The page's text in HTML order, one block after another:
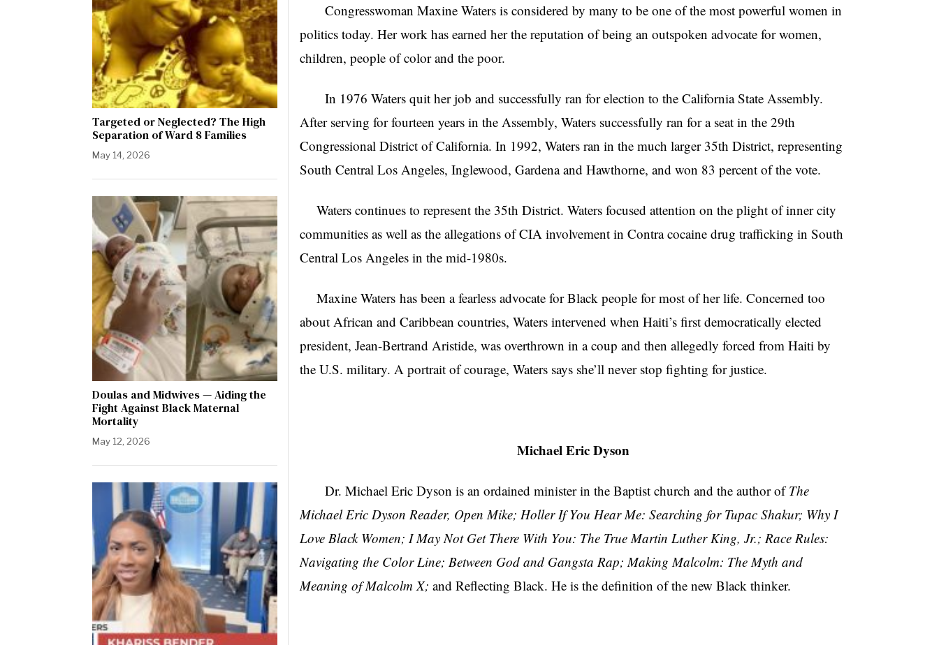
Congresswoman Maxine Waters is considered by many to be one of the most powerful women in
politics today. Her work has earned her the reputation of being an outspoken advocate for women,
children, people of color and the poor.
In 1976 Waters quit her job and successfully ran for election to the California State Assembly.
After serving for fourteen years in the Assembly, Waters successfully ran for a seat in the 29th
Congressional District of California. In 1992, Waters ran in the much larger 35th District, representing
South Central Los Angeles, Inglewood, Gardena and Hawthorne, and won 83 percent of the vote.
Waters continues to represent the 35th District. Waters focused attention on the plight of inner city
communities as well as the allegations of CIA involvement in Contra cocaine drug trafficking in South
Central Los Angeles in the mid-1980s.
Maxine Waters has been a fearless advocate for Black people for most of her life. Concerned too
about African and Caribbean countries, Waters intervened when Haiti’s first democratically elected
president, Jean-Bertrand Aristide, was overthrown in a coup and then allegedly forced from Haiti by
the U.S. military. A portrait of courage, Waters says she’ll never stop fighting for justice.
Michael Eric Dyson
Dr. Michael Eric Dyson is an ordained minister in the Baptist church and the author ofThe
Michael Eric Dyson Reader, Open Mike; Holler If You Hear Me: Searching for Tupac Shakur; Why I
Love Black Women; I May Not Get There With You: The True Martin Luther King, Jr.; Race Rules:
Navigating the Color Line; Between God and Gangsta Rap; Making Malcolm: The Myth and
Meaning of Malcolm X; and Reflecting Black. He is the definition of the new Black thinker.
Targeted or Neglected? The High
Separation of Ward 8 Families
May 14, 2026
Doulas and Midwives — Aiding the
Fight Against Black Maternal
Mortality
May 12, 2026